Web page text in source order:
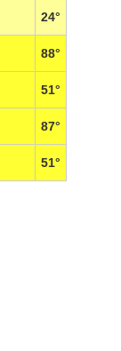
24°
88°
51°
87°
51°